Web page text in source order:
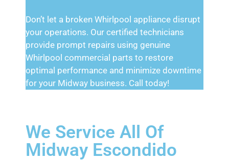
Don’t let a broken Whirlpool appliance disrupt
your operations. Our certified technicians
provide prompt repairs using genuine
Whirlpool commercial parts to restore
optimal performance and minimize downtime
for your Midway business. Call today!
We Service All Of
Midway Escondido